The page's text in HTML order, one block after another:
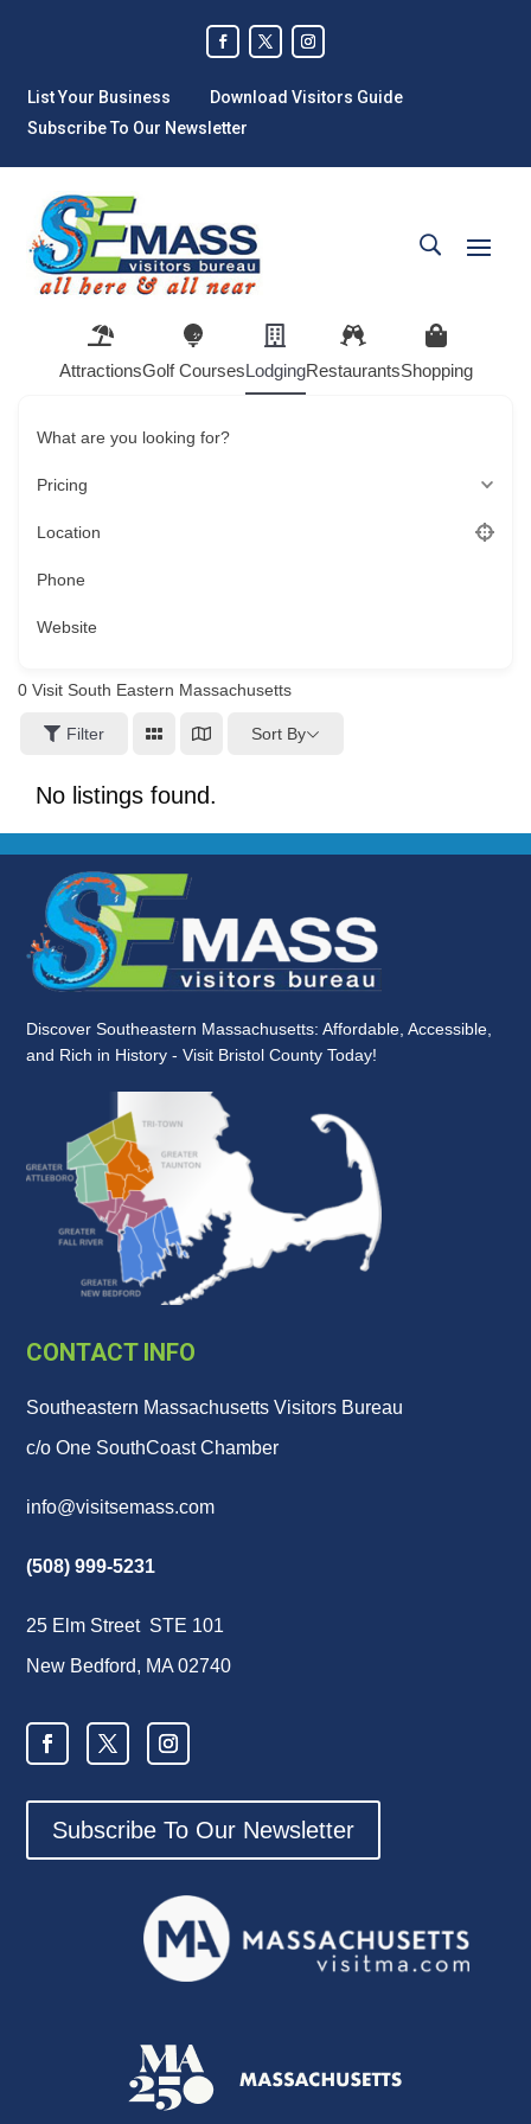
List Your Business
Download Visitors Guide
Subscribe To Our Newsletter
AttractionsGolf CoursesLodgingRestaurantsShopping
What are you looking for?
Pricing
Location
Phone
Website
0 Visit South Eastern Massachusetts
Filter Sort By
No listings found.
Discover Southeastern Massachusetts: Affordable, Accessible,
and Rich in History - Visit Bristol County Today!
CONTACT INFO
Southeastern Massachusetts Visitors Bureau
c/o One SouthCoast Chamber
info@visitsemass.com
(508) 999-5231
25 Elm Street STE 101
New Bedford, MA 02740
Subscribe To Our Newsletter